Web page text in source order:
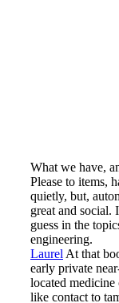
What we have,
Please to items,
quietly, but,
great and social.
guess in the
engineering.
Laurel At that
early private
located
like contact to